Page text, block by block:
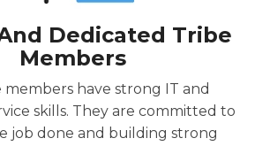
Dedicated Tribe
Members
have strong IT and
skills. They are committed to
job done and building strong